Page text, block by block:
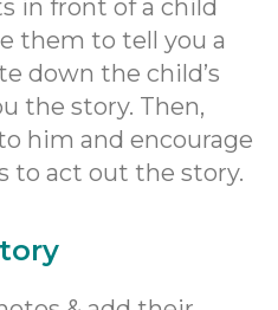
in front of a child
them to tell you a
down the child’s
the story. Then,
him and encourage
to act out the story.